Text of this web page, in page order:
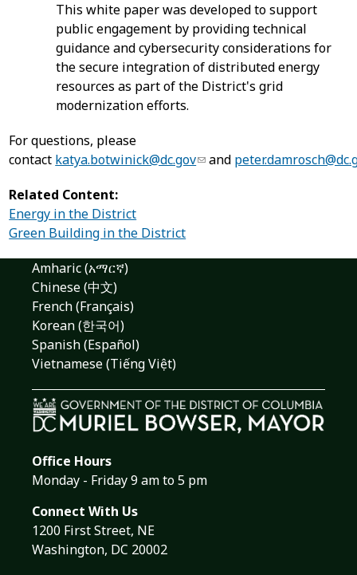
This white paper was developed to support
public engagement by providing technical
guidance and cybersecurity considerations for
the secure integration of distributed energy
resources as part of the District's grid
modernization efforts.
For questions, please
contact katya.botwinick@dc.gov and
Related Content:
Energy in the District
Green Building in the District
Amharic (አማርኛ)
Chinese (中文)
French (Français)
Korean (한국어)
Spanish (Español)
Vietnamese (Tiếng Việt)
Office Hours
Monday - Friday 9 am to 5 pm
Connect With Us
1200 First Street, NE
Washington, DC 20002